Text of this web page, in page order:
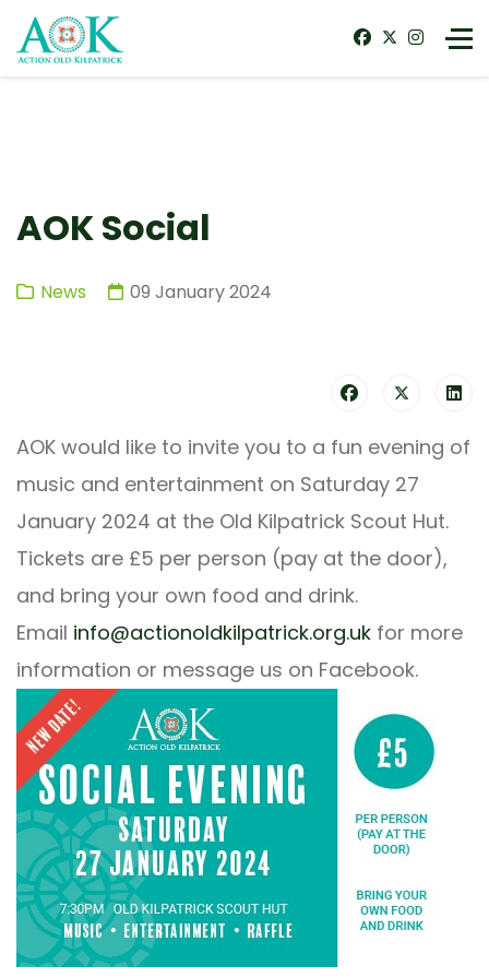
AOK Social
News 09 January 2024
AOK would like to invite you to a fun evening of
music and entertainment on Saturday 27
January 2024 at the Old Kilpatrick Scout Hut.
Tickets are £5 per person (pay at the door),
and bring your own food and drink.
Email info@actionoldkilpatrick.org.uk for more
information or message us on Facebook.